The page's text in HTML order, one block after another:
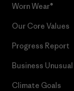
Worn Wear®
Our Core Values
Progress Report
Business Unusual
Climate Goals